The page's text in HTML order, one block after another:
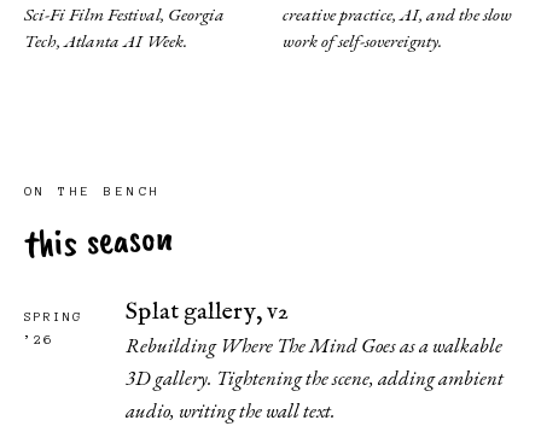
Sci-Fi Film Festival, Georgia
Tech, Atlanta AI Week.
creative practice, AI, and the slow
work of self-sovereignty.
ON THE BENCH
this season
SPRING
’26
Splat gallery, v2
Rebuilding Where The Mind Goes as a walkable
3D gallery. Tightening the scene, adding ambient
audio, writing the wall text.